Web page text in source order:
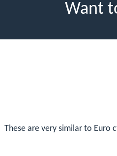
Want
These are very similar to Euro